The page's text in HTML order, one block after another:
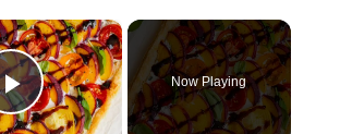
×
Play Video
Now Playing